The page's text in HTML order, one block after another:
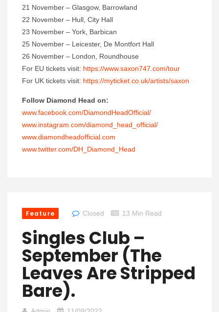
21 November – Glasgow, Barrowland
22 November – Hull, City Hall
23 November – York, Barbican
25 November – Leicester, De Montfort Hall
26 November – London, Roundhouse
For EU tickets visit: https://www.saxon747.com/tour
For UK tickets visit: https://myticket.co.uk/artists/saxon
Follow Diamond Head on:
www.facebook.com/DiamondHeadOfficial/
www.instagram.com/diamond_head_official/
www.diamondheadofficial.com
www.twitter.com/DH_Diamond_Head
Feature Closed 13 Min Read
Singles Club –
September (the
Leaves Are Stripped
Bare).